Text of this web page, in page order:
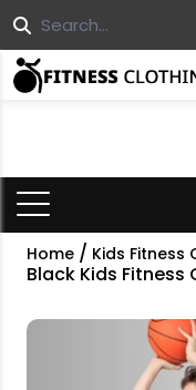
Home / Kids Fitness
Black Kids Fitness